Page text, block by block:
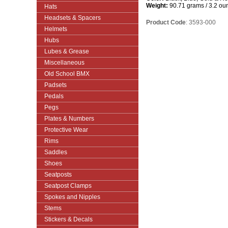
Hats
Headsets & Spacers
Helmets
Hubs
Lubes & Grease
Miscellaneous
Old School BMX
Padsets
Pedals
Pegs
Plates & Numbers
Protective Wear
Rims
Saddles
Shoes
Seatposts
Seatpost Clamps
Spokes and Nipples
Stems
Stickers & Decals
Weight: 90.71 grams / 3.2
Product Code: 3593-000